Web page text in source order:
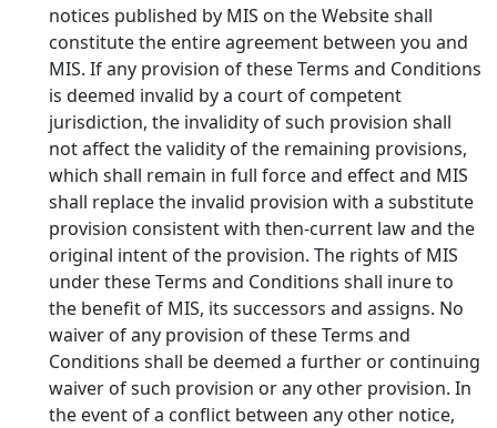
notices published by MIS on the Website shall
constitute the entire agreement between you and
MIS. If any provision of these Terms and Conditions
is deemed invalid by a court of competent
jurisdiction, the invalidity of such provision shall
not affect the validity of the remaining provisions,
which shall remain in full force and effect and MIS
shall replace the invalid provision with a substitute
provision consistent with then-current law and the
original intent of the provision. The rights of MIS
under these Terms and Conditions shall inure to
the benefit of MIS, its successors and assigns. No
waiver of any provision of these Terms and
Conditions shall be deemed a further or continuing
waiver of such provision or any other provision. In
the event of a conflict between any other notice,